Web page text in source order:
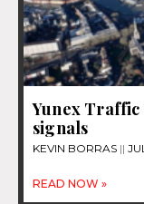
Yunex
signals
KEVIN BORRAS
READ NOW »